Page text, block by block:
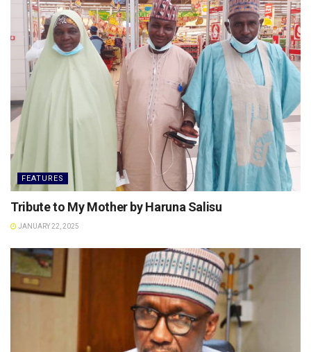
FEATURES
Tribute to My Mother by Haruna Salisu
JANUARY 22, 2025